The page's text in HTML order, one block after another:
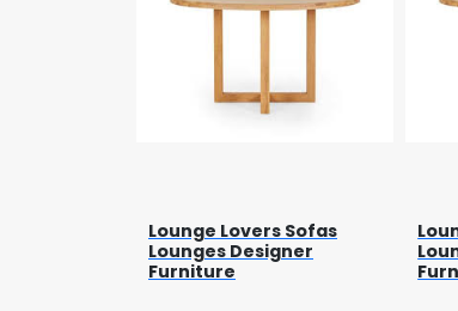
Lounge Lovers Sofas
Lounges Designer
Furniture